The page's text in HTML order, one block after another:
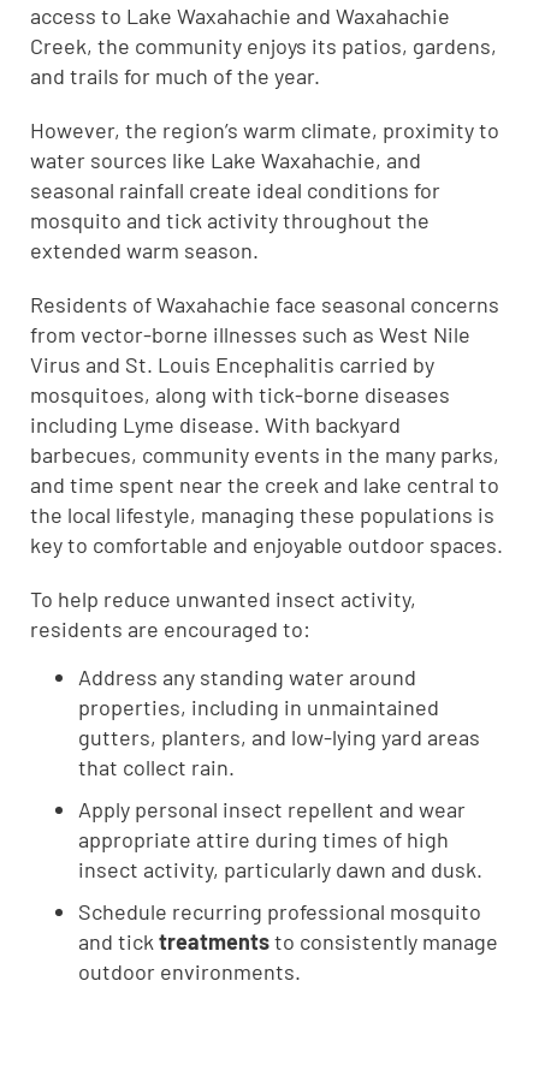
access to Lake Waxahachie and Waxahachie
Creek, the community enjoys its patios, gardens,
and trails for much of the year.
However, the region’s warm climate, proximity to
water sources like Lake Waxahachie, and
seasonal rainfall create ideal conditions for
mosquito and tick activity throughout the
extended warm season.
Residents of Waxahachie face seasonal concerns
from vector-borne illnesses such as West Nile
Virus and St. Louis Encephalitis carried by
mosquitoes, along with tick-borne diseases
including Lyme disease. With backyard
barbecues, community events in the many parks,
and time spent near the creek and lake central to
the local lifestyle, managing these populations is
key to comfortable and enjoyable outdoor spaces.
To help reduce unwanted insect activity,
residents are encouraged to:
Address any standing water around
properties, including in unmaintained
gutters, planters, and low-lying yard areas
that collect rain.
Apply personal insect repellent and wear
appropriate attire during times of high
insect activity, particularly dawn and dusk.
Schedule recurring professional mosquito
and tick treatmentsto consistently manage
outdoor environments.